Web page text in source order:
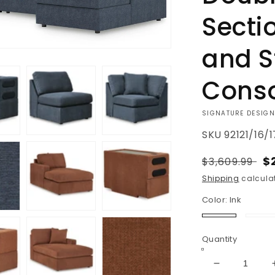
and
VENDOR:
SIGNATURE
SKU 92121/
Regular
price
$3,609.99
Shipping
Color: Ink
Ink
Quantity
Decrease